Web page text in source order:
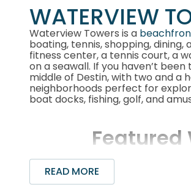
WATERVIEW
Waterview Towers is a
boating, tennis, shopping, dining,
fitness center, a tennis court, a
on a seawall. If you haven’t
middle of Destin, with two and a
neighborhoods perfect for
boat docks, fishing, golf, and
Featured
READ MORE